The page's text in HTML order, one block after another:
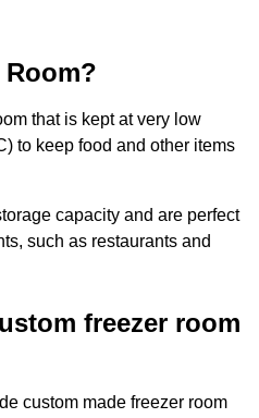
Room?
that is kept at very low
to keep food and other items
capacity and are perfect
such as restaurants and
freezer room
custom made freezer room